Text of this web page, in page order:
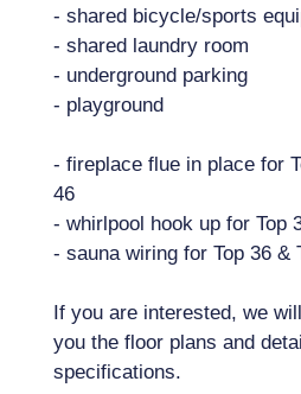
- shared bicycle/sports
- shared laundry room
- underground parking
- playground
- fireplace flue in place for
46
- whirlpool hook up for Top
- sauna wiring for Top 36 &
If you are interested, we
you the floor plans and
specifications.